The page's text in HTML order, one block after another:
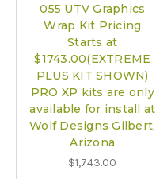
055 UTV Graphics
Wrap Kit Pricing
Starts at
$1743.00(EXTREME
PLUS KIT SHOWN)
PRO XP kits are only
available for install at
Wolf Designs Gilbert,
Arizona
$1,743.00